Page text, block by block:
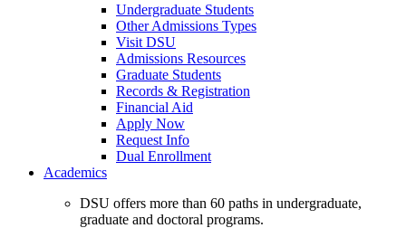
Undergraduate Students
Other Admissions Types
Visit DSU
Admissions Resources
Graduate Students
Records & Registration
Financial Aid
Apply Now
Request Info
Dual Enrollment
Academics
DSU offers more than 60 paths in undergraduate,
graduate and doctoral programs.